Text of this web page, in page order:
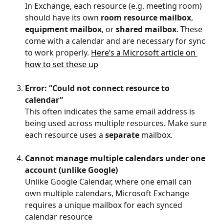
In Exchange, each resource (e.g. meeting room)
should have its own room resource mailbox,
equipment mailbox, or shared mailbox. These
come with a calendar and are necessary for sync
to work properly. Here’s a Microsoft article on
how to set these up
Error: “Could not connect resource to
calendar”
This often indicates the same email address is
being used across multiple resources. Make sure
each resource uses a separate mailbox.
Cannot manage multiple calendars under one
account (unlike Google)
Unlike Google Calendar, where one email can
own multiple calendars, Microsoft Exchange
requires a unique mailbox for each synced
calendar resource